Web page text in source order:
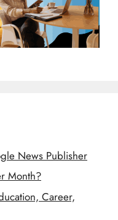
News Publisher
Month?
Career,